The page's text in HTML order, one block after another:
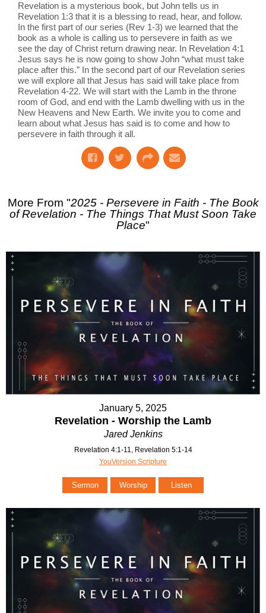
Revelation is a mysterious book, but John tells us in
Revelation 1:3 that it is a blessing to read, hear, and follow.
In the first part of our series (Rev 1-3) we learned that the
book as a whole is calling us to persevere in faith as we
see the day of Christ return drawing near. In Revelation 4:1
Jesus says he is now going to show John “what must take
place after this.” In the second part of our Revelation series
we will explore all that Jesus has said will take place from
Revelation 4-22. We will start with the Lamb in the throne
room of God, and end with the Lamb dwelling with us in the
New Heavens and New Earth. We invite you to come and
learn about what Jesus has said is to come and how to
persevere in faith through it all.
More From "2025 - Persevere in Faith - The Book
of Revelation - The Things That Must Soon Take
Place"
January 5, 2025
Revelation - Worship the Lamb
Jared Jenkins
Revelation 4:1-11, Revelation 5:1-14
YouVersion Scripture
Sermon Worship Listen